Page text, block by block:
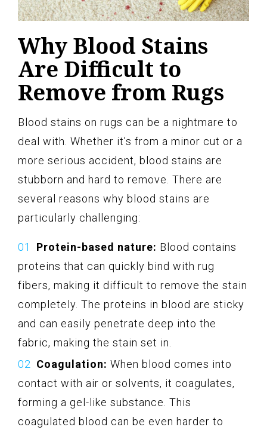
Why Blood Stains
Are Difficult to
Remove from Rugs
Blood stains on rugs can be a nightmare to
deal with. Whether it’s from a minor cut or a
more serious accident, blood stains are
stubborn and hard to remove. There are
several reasons why blood stains are
particularly challenging:
Protein-based nature: Blood contains
proteins that can quickly bind with rug
fibers, making it difficult to remove the stain
completely. The proteins in blood are sticky
and can easily penetrate deep into the
fabric, making the stain set in.
Coagulation: When blood comes into
contact with air or solvents, it coagulates,
forming a gel-like substance. This
coagulated blood can be even harder to